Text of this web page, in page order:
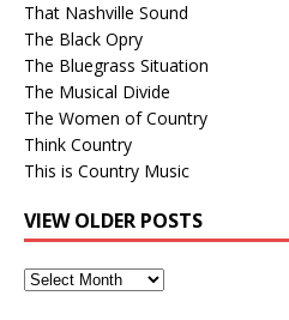
That Nashville Sound
The Black Opry
The Bluegrass Situation
The Musical Divide
The Women of Country
Think Country
This is Country Music
VIEW OLDER POSTS
View